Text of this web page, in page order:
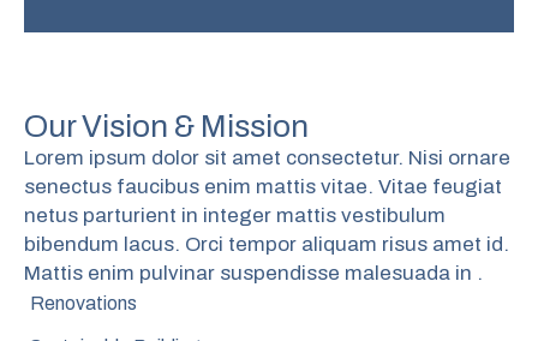
Our Vision & Mission
Lorem ipsum dolor sit amet consectetur. Nisi ornare
senectus faucibus enim mattis vitae. Vitae feugiat
netus parturient in integer mattis vestibulum
bibendum lacus. Orci tempor aliquam risus amet id.
Mattis enim pulvinar suspendisse malesuada in .
Renovations